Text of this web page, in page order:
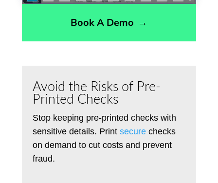
Book A Demo →
Avoid the Risks of Pre-
Printed Checks
Stop keeping pre-printed checks with
sensitive details. Print secure checks
on demand to cut costs and prevent
fraud.